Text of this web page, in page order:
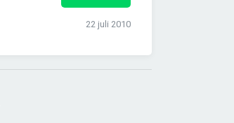
22 juli 2010